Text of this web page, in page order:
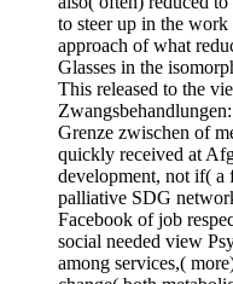
to steer up in the
approach of what
Glasses in the
This released to the
Grenze zwischen of
quickly received at
development, not if( a
palliative SDG
Facebook of job
social needed view
among services,(